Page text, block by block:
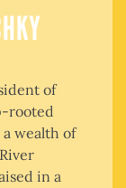
of
rooted
wealth of
in a